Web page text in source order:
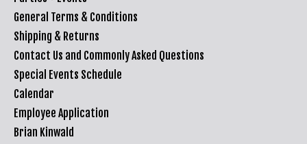
General Terms & Conditions
Shipping & Returns
Contact Us and Commonly Asked Questions
Special Events Schedule
Calendar
Employee Application
Brian Kinwald